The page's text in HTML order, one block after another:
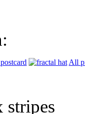
All
stripes